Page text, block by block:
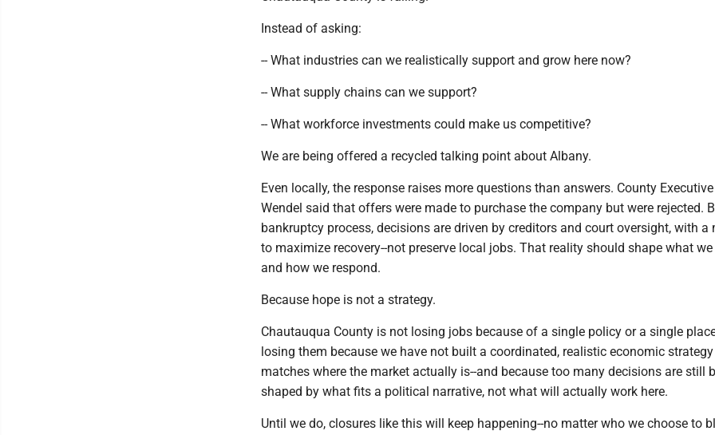
Instead of asking:
-- What industries can we realistically support and grow here now?
-- What supply chains can we support?
-- What workforce investments could make us competitive?
We are being offered a recycled talking point about Albany.
Even locally, the response raises more questions than answers. County Executive
Wendel said that offers were made to purchase the company but were rejected.
bankruptcy process, decisions are driven by creditors and court oversight, with a
to maximize recovery--not preserve local jobs. That reality should shape what
and how we respond.
Because hope is not a strategy.
Chautauqua County is not losing jobs because of a single policy or a single
losing them because we have not built a coordinated, realistic economic
matches where the market actually is--and because too many decisions are still
shaped by what fits a political narrative, not what will actually work here.
Until we do, closures like this will keep happening--no matter who we choose to